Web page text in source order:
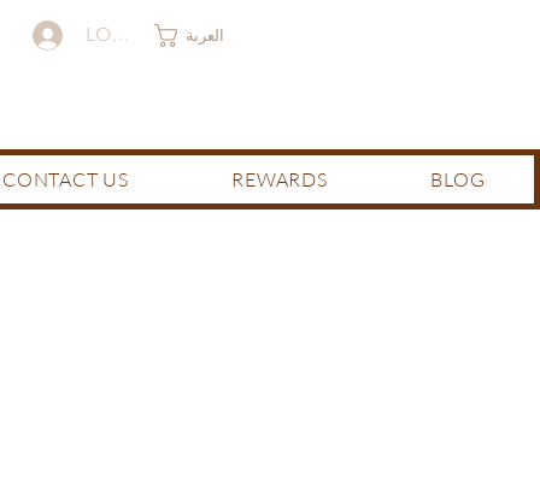
LOG IN العربة
CONTACT US REWARDS BLOG